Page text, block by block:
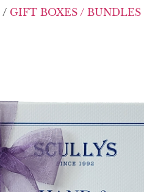
/ GIFT BOXES / BUNDLES